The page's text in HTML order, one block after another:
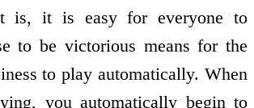
is, it is easy for everyone to
to be victorious means for the
to play automatically. When
you automatically begin to